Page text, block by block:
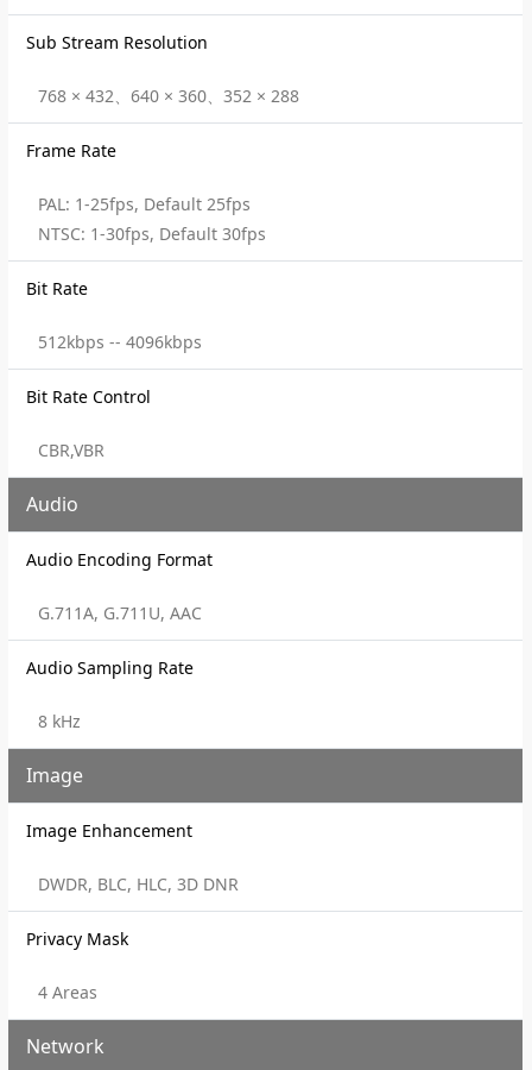
Sub Stream Resolution
768 × 432、640 × 360、352 × 288
Frame Rate
PAL: 1-25fps, Default 25fps
NTSC: 1-30fps, Default 30fps
Bit Rate
512kbps -- 4096kbps
Bit Rate Control
CBR,VBR
Audio
Audio Encoding Format
G.711A, G.711U, AAC
Audio Sampling Rate
8 kHz
Image
Image Enhancement
DWDR, BLC, HLC, 3D DNR
Privacy Mask
4 Areas
Network